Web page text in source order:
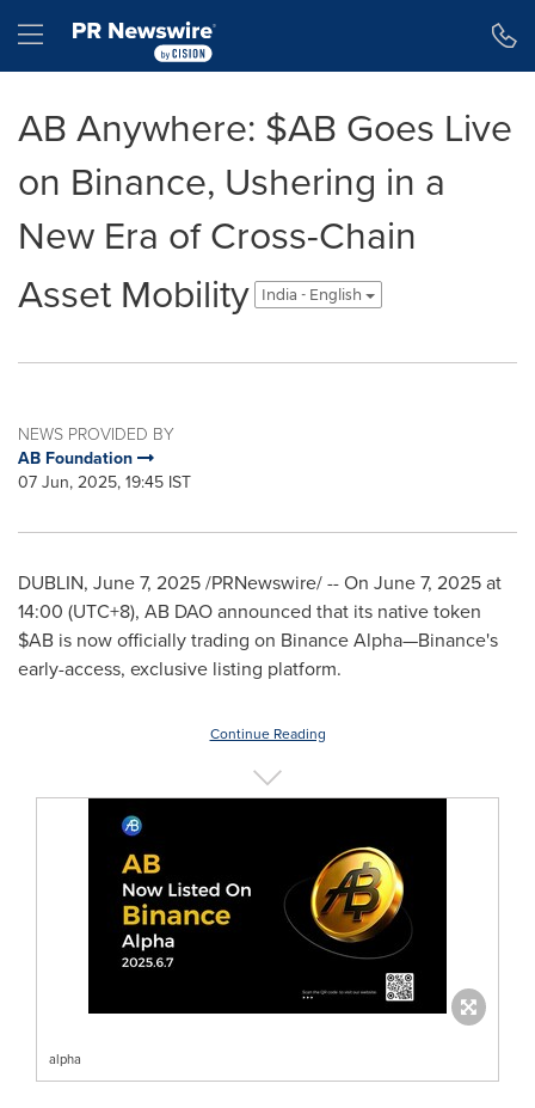
Hamburger menu
AB Anywhere: $AB Goes Live
on Binance, Ushering in a
New Era of Cross-Chain
Asset Mobility
India - English
NEWS PROVIDED BY
AB Foundation
07 Jun, 2025, 19:45 IST
DUBLIN, June 7, 2025/PRNewswire/ -- On June 7, 2025at
14:00 (UTC+8), AB DAO announced that its native token
$AB is now officially trading on Binance Alpha—Binance's
early-access, exclusive listing platform.
Continue Reading
alpha